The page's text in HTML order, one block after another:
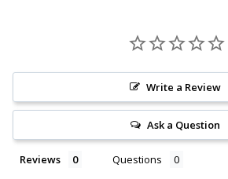
Write a Review
Ask a Question
Reviews Questions